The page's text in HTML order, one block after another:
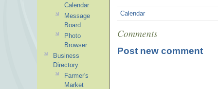
Calendar
Comments
Post new comment
Calendar
Message
Board
Photo
Browser
Business
Directory
Farmer's
Market